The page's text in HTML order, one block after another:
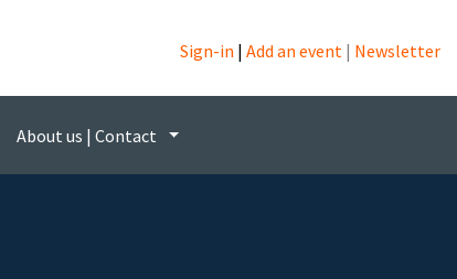
Sign-in | Add an event | Newsletter
About us | Contact